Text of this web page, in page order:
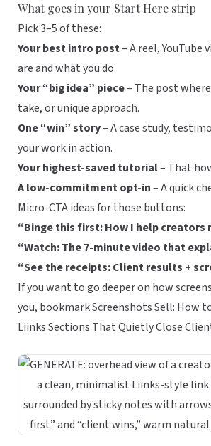
What goes in your Start Here strip
Pick 3–5 of these:
Your best intro post– A reel,
are and what you do.
Your “big idea” piece– The post
take, or unique approach.
One “win” story– A case study,
your work in action.
Your highest-saved tutorial– That
A low-commitment opt-in– A quick
Micro-CTA ideas for those buttons:
“Binge this first: How I help
“Watch: The 7-minute video that
“See the receipts: Client results +
If you want to go deeper on how
you, bookmarkScreenshots Sell: How
Liinks Sections That Quietly Close